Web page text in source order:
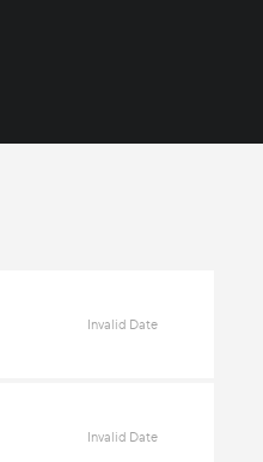
Invalid Date
Invalid Date